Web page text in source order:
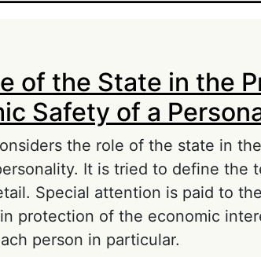
of the State in the
Safety of a
the role of the state in
It is tried to define the
Special attention is paid to
protection of the economic
person in particular.